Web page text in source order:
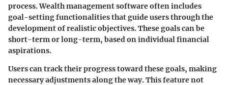
process. Wealth management software often includes
goal-setting functionalities that guide users through the
development of realistic objectives. These goals can be
short-term or long-term, based on individual financial
aspirations.
Users can track their progress toward these goals, making
necessary adjustments along the way. This feature not